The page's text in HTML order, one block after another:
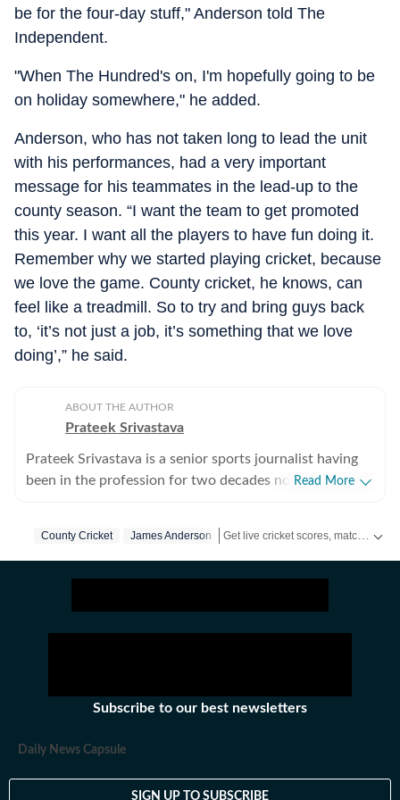
be for the four-day stuff," Anderson told The
Independent.
"When The Hundred's on, I'm hopefully going to be
on holiday somewhere," he added.
Anderson, who has not taken long to lead the unit
with his performances, had a very important
message for his teammates in the lead-up to the
county season. “I want the team to get promoted
this year. I want all the players to have fun doing it.
Remember why we started playing cricket, because
we love the game. County cricket, he knows, can
feel like a treadmill. So to try and bring guys back
to, ‘it’s not just a job, it’s something that we love
doing’,” he said.
ABOUT THE AUTHOR
Prateek Srivastava
Prateek Srivastava is a senior sports journalist having
been in the profession for two decades now. He
the wind of change, he switched to the digital media
venue reporter. He did plenty of voice-over work too,
over there. After leaving Mobile ESPN, Prateek went
T20 World from Bangladesh. There he also received a
team leadership award, given at the end of the month.
India, this time working for Sportz Interactive. He also
worked for Chinese giants Alibaba over two years and
Read More
County Cricket James Anderson
Subscribe to our best newsletters
Daily News Capsule
SIGN UP TO SUBSCRIBE